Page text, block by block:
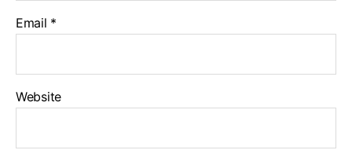
Email *
Website